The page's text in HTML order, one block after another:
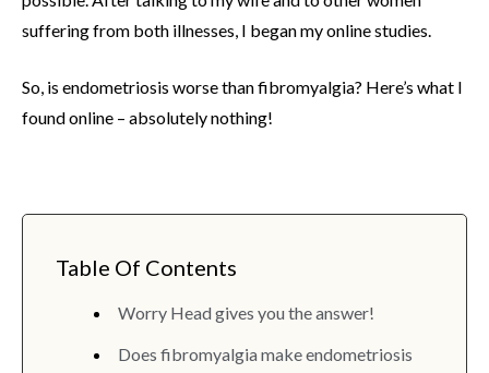
suffering from both illnesses, I began my online studies.
So, is endometriosis worse than fibromyalgia? Here’s what I
found online – absolutely nothing!
Table Of Contents
Worry Head gives you the answer!
Does fibromyalgia make endometriosis